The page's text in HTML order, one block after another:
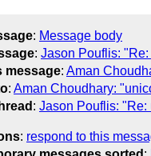
: Message body
: Jason Pouflis:
message: Aman
: Aman Choudhary:
: Jason Pouflis: "Re:
: respond to this